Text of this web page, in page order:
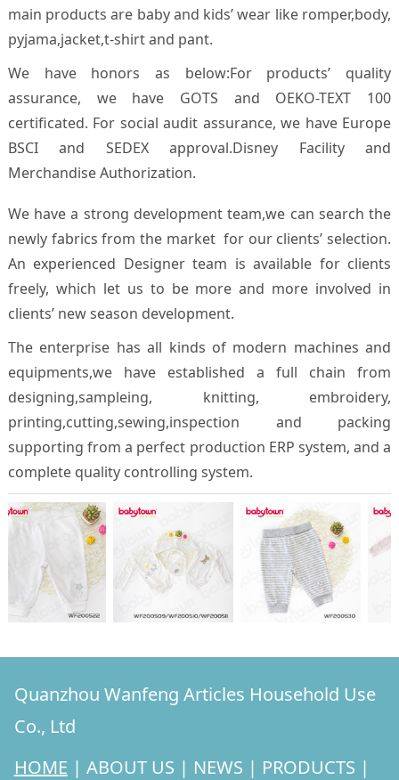
main products are baby and kids’ wear like romper,body,
pyjama,jacket,t-shirt and pant.
We have honors as below:For products’ quality
assurance, we have GOTS and OEKO-TEXT 100
certificated. For social audit assurance, we have Europe
BSCI and SEDEX approval.Disney Facility and
Merchandise Authorization.
We have a strong development team,we can search the
newly fabrics from the market for our clients’ selection.
An experienced Designer team is available for clients
freely, which let us to be more and more involved in
clients’ new season development.
The enterprise has all kinds of modern machines and
equipments,we have established a full chain from
designing,sampleing, knitting, embroidery,
printing,cutting,sewing,inspection and packing
supporting from a perfect production ERP system, and a
complete quality controlling system.
Quanzhou Wanfeng Articles Household Use
Co., Ltd
HOME | ABOUT US | NEWS | PRODUCTS |